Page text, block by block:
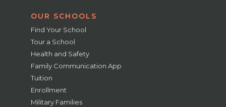
OUR SCHOOLS
Find Your School
Tour a School
Health and Safety
Family Communication App
Tuition
Enrollment
Military Families